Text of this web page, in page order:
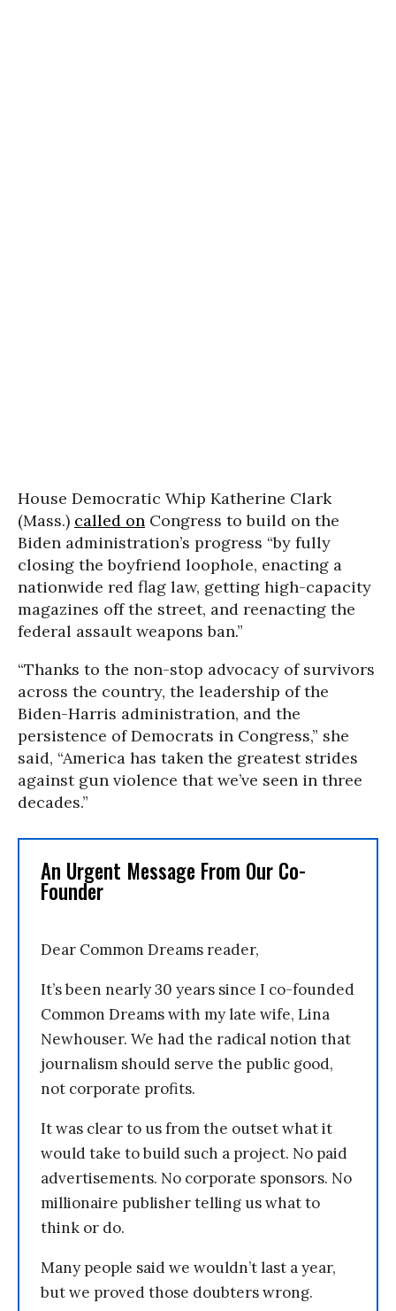
House Democratic Whip Katherine Clark
(Mass.) called on Congress to build on the
Biden administration’s progress “by fully
closing the boyfriend loophole, enacting a
nationwide red flag law, getting high-capacity
magazines off the street, and reenacting the
federal assault weapons ban.”
“Thanks to the non-stop advocacy of survivors
across the country, the leadership of the
Biden-Harris administration, and the
persistence of Democrats in Congress,” she
said, “America has taken the greatest strides
against gun violence that we’ve seen in three
decades.”
An Urgent Message From Our Co-
Founder
Dear Common Dreams reader,
It’s been nearly 30 years since I co-founded
Common Dreams with my late wife, Lina
Newhouser. We had the radical notion that
journalism should serve the public good,
not corporate profits.
It was clear to us from the outset what it
would take to build such a project. No paid
advertisements. No corporate sponsors. No
millionaire publisher telling us what to
think or do.
Many people said we wouldn’t last a year,
but we proved those doubters wrong.